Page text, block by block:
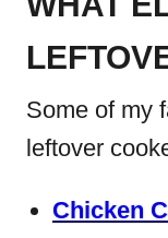
Some of my
leftover
Chicken